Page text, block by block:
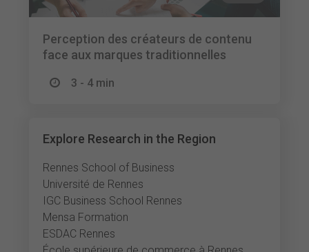
Perception des créateurs de contenu
face aux marques traditionnelles
3 - 4 min
Explore Research in the Region
Rennes School of Business
Université de Rennes
IGC Business School Rennes
Mensa Formation
ESDAC Rennes